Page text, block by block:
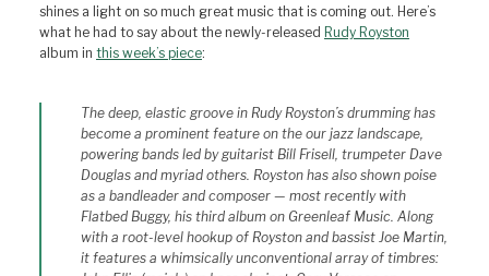
shines a light on so much great music that is coming out. Here’s
what he had to say about the newly-released Rudy Royston
album in this week’s piece:
The deep, elastic groove in Rudy Royston’s drumming has
become a prominent feature on the our jazz landscape,
powering bands led by guitarist Bill Frisell, trumpeter Dave
Douglas and myriad others. Royston has also shown poise
as a bandleader and composer — most recently with
Flatbed Buggy, his third album on Greenleaf Music. Along
with a root-level hookup of Royston and bassist Joe Martin,
it features a whimsically unconventional array of timbres: